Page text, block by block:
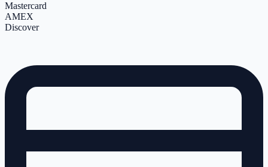
Mastercard
AMEX
Discover